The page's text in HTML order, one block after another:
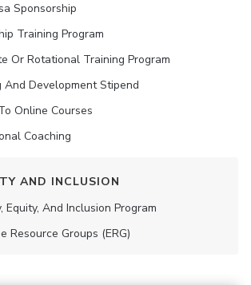
Sponsorship
Training Program
Or Rotational Training Program
And Development Stipend
Online Courses
Coaching
AND INCLUSION
Equity, And Inclusion Program
Resource Groups (ERG)